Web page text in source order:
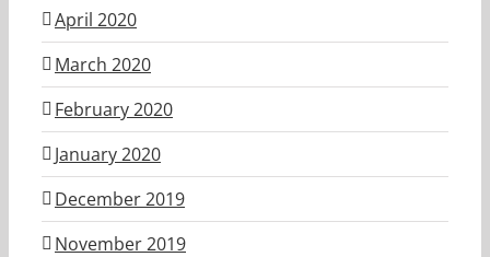
April 2020
March 2020
February 2020
January 2020
December 2019
November 2019